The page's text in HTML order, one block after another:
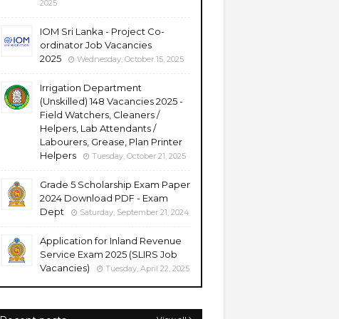
2025
IOM Sri Lanka - Project Co-
ordinator Job Vacancies
2025
Wednesday, October 15, 2025
Irrigation Department
(Unskilled) 148 Vacancies 2025 -
Field Watchers, Cleaners /
Helpers, Lab Attendants /
Labourers, Grease, Plan Printer
Helpers
Tuesday, October 21, 2025
Grade 5 Scholarship Exam Paper
2024 Download PDF - Exam
Dept
Saturday, September 21, 2024
Application for Inland Revenue
Service Exam 2025 (SLIRS Job
Vacancies)
Tuesday, April 22, 2025